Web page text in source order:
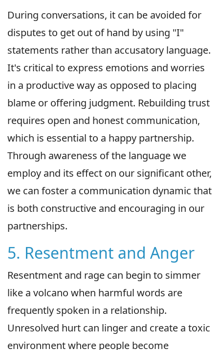
During conversations, it can be avoided for
disputes to get out of hand by using "I"
statements rather than accusatory language.
It's critical to express emotions and worries
in a productive way as opposed to placing
blame or offering judgment. Rebuilding trust
requires open and honest communication,
which is essential to a happy partnership.
Through awareness of the language we
employ and its effect on our significant other,
we can foster a communication dynamic that
is both constructive and encouraging in our
partnerships.
5. Resentment and Anger
Resentment and rage can begin to simmer
like a volcano when harmful words are
frequently spoken in a relationship.
Unresolved hurt can linger and create a toxic
environment where people become